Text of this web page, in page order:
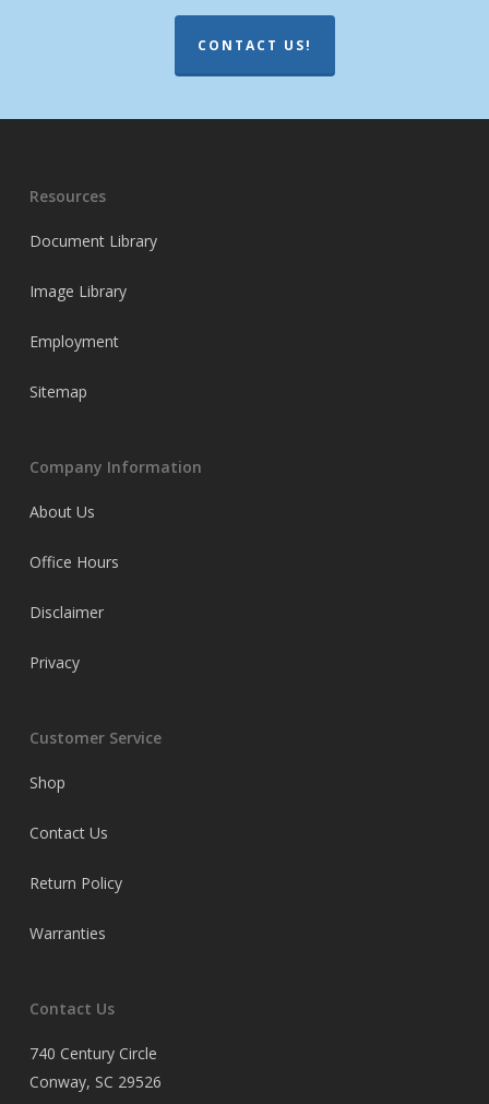
CONTACT US!
Resources
Document Library
Image Library
Employment
Sitemap
Company Information
About Us
Office Hours
Disclaimer
Privacy
Customer Service
Shop
Contact Us
Return Policy
Warranties
Contact Us
740 Century Circle
Conway, SC 29526